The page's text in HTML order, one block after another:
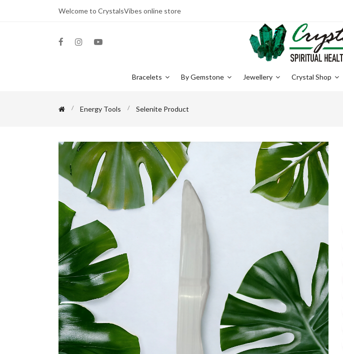
Welcome to CrystalsVibes online store
Bracelets By Gemstone Jewellery Crystal Shop
Energy Tools Selenite Product